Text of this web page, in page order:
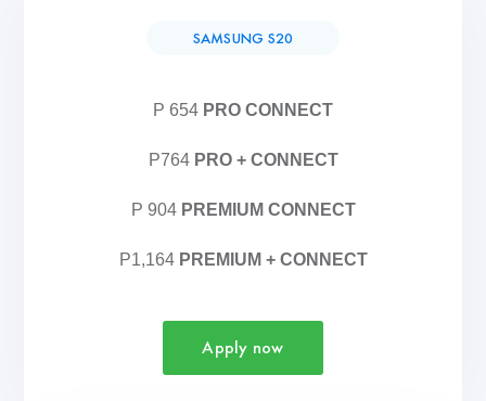
SAMSUNG S20
P 654 PRO CONNECT
P764 PRO + CONNECT
P 904 PREMIUM CONNECT
P1,164 PREMIUM + CONNECT
Apply now